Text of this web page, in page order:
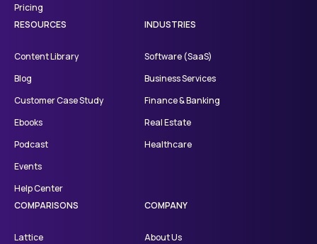
Pricing
RESOURCES
Content Library
Blog
Customer Case Study
Ebooks
Podcast
Events
Help Center
INDUSTRIES
Software (SaaS)
Business Services
Finance & Banking
Real Estate
Healthcare
COMPARISONS
Lattice
COMPANY
About Us